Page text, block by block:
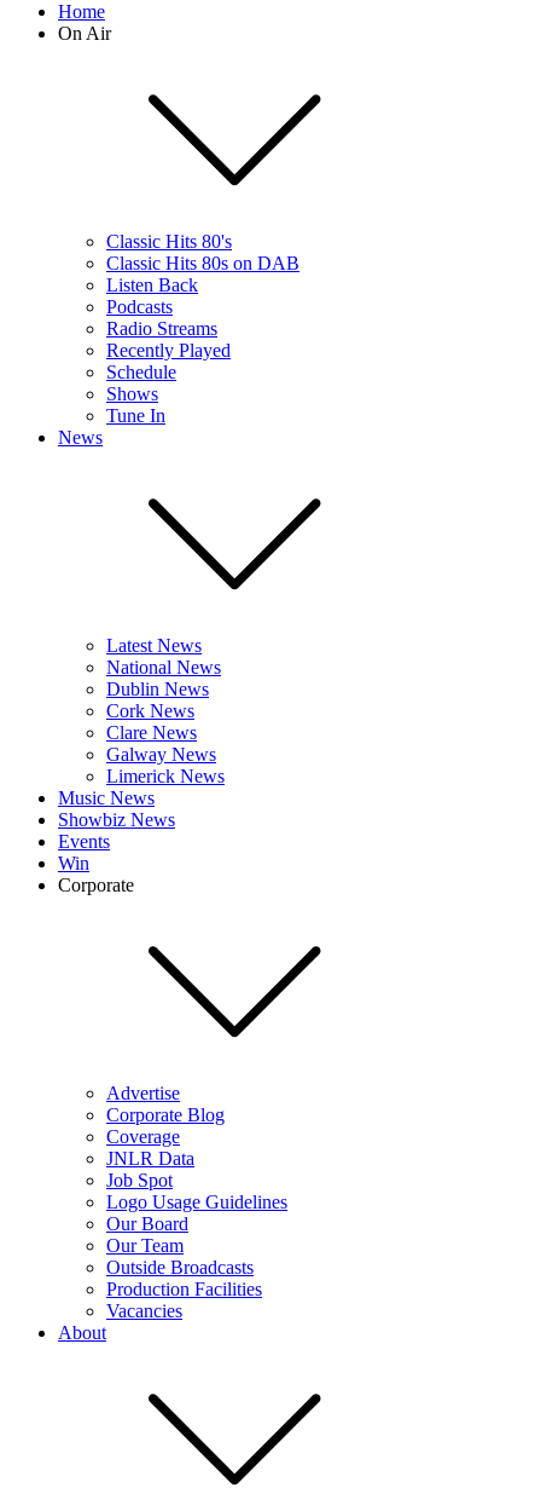
Home
On Air
Classic Hits 80's
Classic Hits 80s on DAB
Listen Back
Podcasts
Radio Streams
Recently Played
Schedule
Shows
Tune In
News
Latest News
National News
Dublin News
Cork News
Clare News
Galway News
Limerick News
Music News
Showbiz News
Events
Win
Corporate
Advertise
Corporate Blog
Coverage
JNLR Data
Job Spot
Logo Usage Guidelines
Our Board
Our Team
Outside Broadcasts
Production Facilities
Vacancies
About